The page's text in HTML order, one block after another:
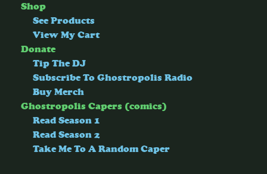
Shop
See Products
View My Cart
Donate
Tip The DJ
Subscribe To Ghostropolis Radio
Buy Merch
Ghostropolis Capers (comics)
Read Season 1
Read Season 2
Take Me To A Random Caper